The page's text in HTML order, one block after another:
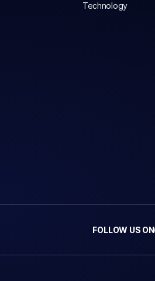
Technology
FOLLOW US ON